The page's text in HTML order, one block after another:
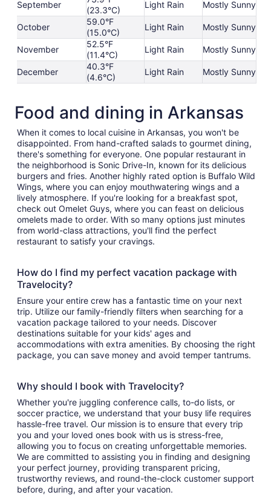
September
(23.3°C)
Light Rain Mostly Sunny
October
59.0°F
(15.0°C)
Light Rain Mostly Sunny
November
52.5°F
(11.4°C)
Light Rain Mostly Sunny
December
40.3°F
(4.6°C)
Light Rain Mostly Sunny
Food and dining in Arkansas
When it comes to local cuisine in Arkansas, you won't be
disappointed. From hand-crafted salads to gourmet dining,
there's something for everyone. One popular restaurant in
the neighborhood is Sonic Drive-In, known for its delicious
burgers and fries. Another highly rated option is Buffalo Wild
Wings, where you can enjoy mouthwatering wings and a
lively atmosphere. If you're looking for a breakfast spot,
check out Omelet Guys, where you can feast on delicious
omelets made to order. With so many options just minutes
from world-class attractions, you'll find the perfect
restaurant to satisfy your cravings.
How do I find my perfect vacation package with
Travelocity?
Ensure your entire crew has a fantastic time on your next
trip. Utilize our family-friendly filters when searching for a
vacation package tailored to your needs. Discover
destinations suitable for your kids' ages and
accommodations with extra amenities. By choosing the right
package, you can save money and avoid temper tantrums.
Why should I book with Travelocity?
Whether you're juggling conference calls, to-do lists, or
soccer practice, we understand that your busy life requires
hassle-free travel. Our mission is to ensure that every trip
you and your loved ones book with us is stress-free,
allowing you to focus on creating unforgettable memories.
We are committed to assisting you in finding and designing
your perfect journey, providing transparent pricing,
trustworthy reviews, and round-the-clock customer support
before, during, and after your vacation.